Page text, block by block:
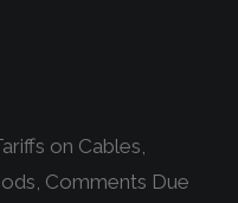
on Cables,
Comments Due